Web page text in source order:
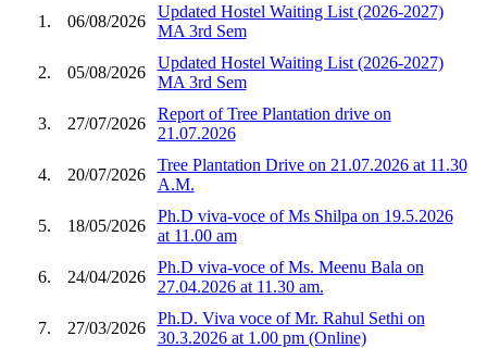
1. 06/08/2026
Updated Hostel Waiting List (2026-2027)
MA 3rd Sem
2. 05/08/2026
Updated Hostel Waiting List (2026-2027)
MA 3rd Sem
3. 27/07/2026
Report of Tree Plantation drive on
21.07.2026
4. 20/07/2026
Tree Plantation Drive on 21.07.2026 at 11.30
A.M.
5. 18/05/2026
Ph.D viva-voce of Ms Shilpa on 19.5.2026
at 11.00 am
6. 24/04/2026
Ph.D viva-voce of Ms. Meenu Bala on
27.04.2026 at 11.30 am.
7. 27/03/2026
Ph.D. Viva voce of Mr. Rahul Sethi on
30.3.2026 at 1.00 pm (Online)